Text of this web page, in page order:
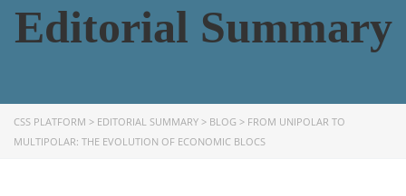
Editorial Summary
CSS PLATFORM > EDITORIAL SUMMARY > BLOG > FROM UNIPOLAR TO
MULTIPOLAR: THE EVOLUTION OF ECONOMIC BLOCS